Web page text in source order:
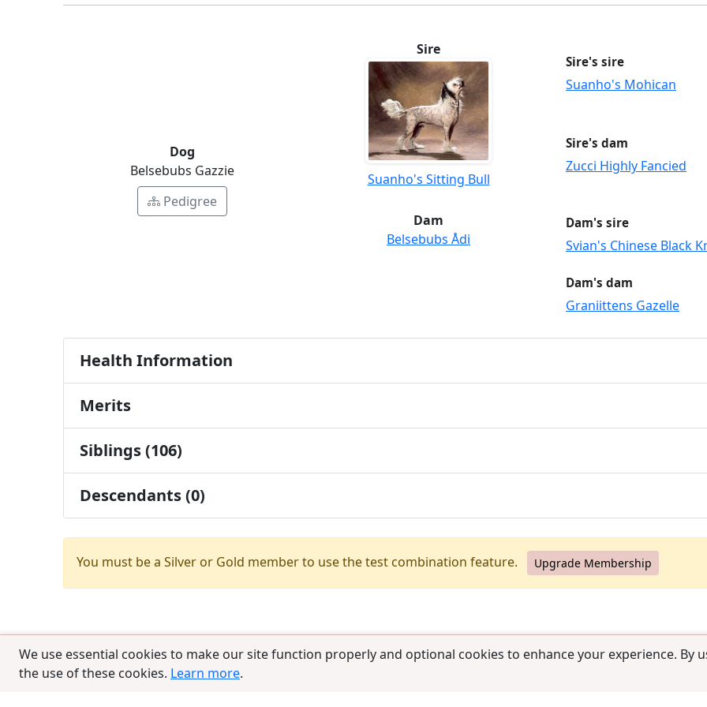
We use essential cookies to make our site function properly and optional cookies to enhance your experience. By
the use of these cookies. Learn more.
Dog
Belsebubs Gazzie
Pedigree
Sire
Suanho's Sitting Bull
Sire's sire
Suanho's Mohican
Sire's dam
Zucci Highly Fancied
Dam
Belsebubs Ådi
Dam's sire
Svian's Chinese Black
Dam's dam
Graniittens Gazelle
Health Information
Merits
Siblings (106)
Descendants (0)
You must be a Silver or Gold member to use the test combination feature. Upgrade Membership
© 2025 CCPedigrees|Privacy